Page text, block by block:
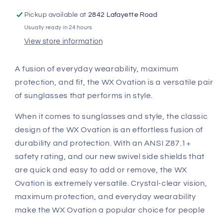
Lenses
AC6OVN07
Lenses
AC6OVN07
Pickup available at2842 Lafayette Road
Usually ready in 24 hours
View store information
A fusion of everyday wearability, maximum
protection, and fit, the WX Ovation is a versatile pair
of sunglasses that performs in style.
When it comes to sunglasses and style, the classic
design of the WX Ovation is an effortless fusion of
durability and protection. With an ANSI Z87.1+
safety rating, and our new swivel side shields that
are quick and easy to add or remove, the WX
Ovation is extremely versatile. Crystal-clear vision,
maximum protection, and everyday wearability
make the WX Ovation a popular choice for people